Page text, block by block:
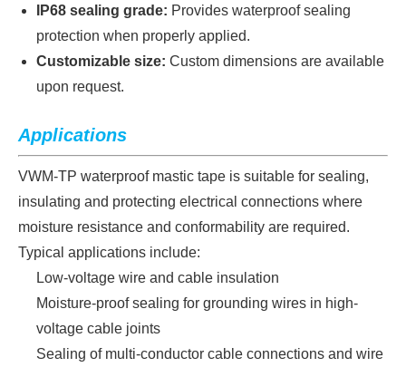
IP68 sealing grade: Provides waterproof sealing
protection when properly applied.
Customizable size: Custom dimensions are available
upon request.
Applications
VWM-TP waterproof mastic tape is suitable for sealing,
insulating and protecting electrical connections where
moisture resistance and conformability are required.
Typical applications include:
Low-voltage wire and cable insulation
Moisture-proof sealing for grounding wires in high-
voltage cable joints
Sealing of multi-conductor cable connections and wire